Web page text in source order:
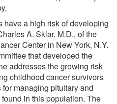
a high risk of developing
A. Sklar, M.D., of the
Center in New York, N.Y.
that developed the
addresses the growing risk
childhood cancer survivors
managing pituitary and
in this population. The